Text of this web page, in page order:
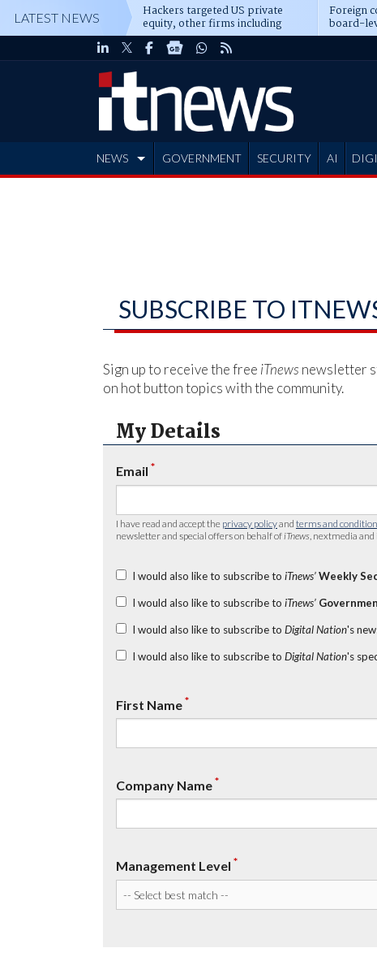
LATEST NEWS Hackers targeted US private
equity, other firms including
Blackstone, CME
Foreign
board-
NEWS GOVERNMENT SECURITY AI
SUBSCRIBE TO
Sign up to receive the free iTnews newsletter
on hot button topics with the community.
My Details
Email *
I have read and accept the privacy policyand terms and
newsletter and special offers on behalf of iTnews , nextmedia
I would also like to subscribe to iTnews’ Weekly
I would also like to subscribe to iTnews’
I would also like to subscribe to Digital Nation's
I would also like to subscribe to Digital Nation's
First Name*
Company Name*
Management Level *